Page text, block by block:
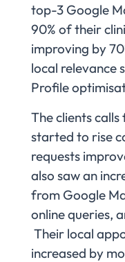
top-3 Google
90% of their
improving by
local relevance
Profile
The clients
started to rise
requests
also saw an
from Google
online queries,
Their local
increased by